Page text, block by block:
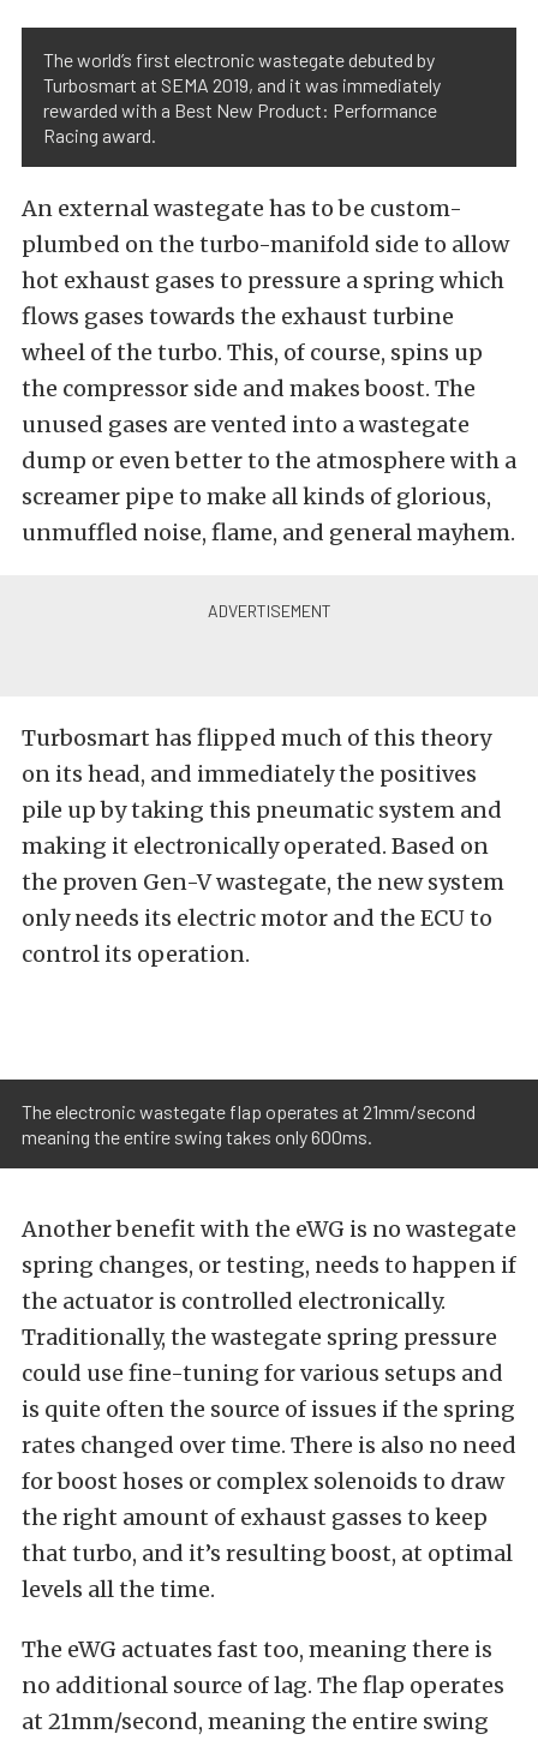
The world’s first electronic wastegate debuted by
Turbosmart at SEMA 2019, and it was immediately
rewarded with a Best New Product: Performance
Racing award.
An external wastegate has to be custom-
plumbed on the turbo-manifold side to allow
hot exhaust gases to pressure a spring which
flows gases towards the exhaust turbine
wheel of the turbo. This, of course, spins up
the compressor side and makes boost. The
unused gases are vented into a wastegate
dump or even better to the atmosphere with a
screamer pipe to make all kinds of glorious,
unmuffled noise, flame, and general mayhem.
Turbosmart has flipped much of this theory
on its head, and immediately the positives
pile up by taking this pneumatic system and
making it electronically operated. Based on
the proven Gen-V wastegate, the new system
only needs its electric motor and the ECU to
control its operation.
The electronic wastegate flap operates at 21mm/second
meaning the entire swing takes only 600ms.
Another benefit with the eWG is no wastegate
spring changes, or testing, needs to happen if
the actuator is controlled electronically.
Traditionally, the wastegate spring pressure
could use fine-tuning for various setups and
is quite often the source of issues if the spring
rates changed over time. There is also no need
for boost hoses or complex solenoids to draw
the right amount of exhaust gasses to keep
that turbo, and it’s resulting boost, at optimal
levels all the time.
The eWG actuates fast too, meaning there is
no additional source of lag. The flap operates
at 21mm/second, meaning the entire swing